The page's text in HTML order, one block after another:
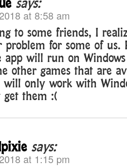
at 8:58 am
to some friends, I
problem for some of us.
app will run on
other games that are
will only work with
get them :(
says:
at 1:15 pm